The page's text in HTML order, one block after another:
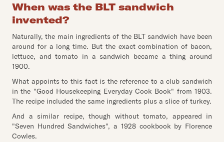
When was the BLT sandwich
invented?
Naturally, the main ingredients of the BLT sandwich have been
around for a long time. But the exact combination of bacon,
lettuce, and tomato in a sandwich became a thing around
1900.
What appoints to this fact is the reference to a club sandwich
in the "Good Housekeeping Everyday Cook Book" from 1903.
The recipe included the same ingredients plus a slice of turkey.
And a similar recipe, though without tomato, appeared in
"Seven Hundred Sandwiches", a 1928 cookbook by Florence
Cowles.